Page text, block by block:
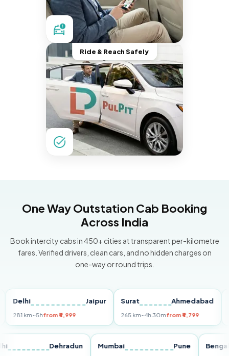
Ride & Reach Safely
One Way Outstation Cab Booking
Across India
Book intercity cabs in 450+ cities at transparent per-kilometre
fares. Verified drivers, clean cars, and no hidden charges on
one-way or round trips.
Jaipur
km~5hfrom ₹4,999
Surat Ahmedabad
265 km~4h 30mfrom ₹4,799
Pune
Delhi Dehradun Mumbai Pune